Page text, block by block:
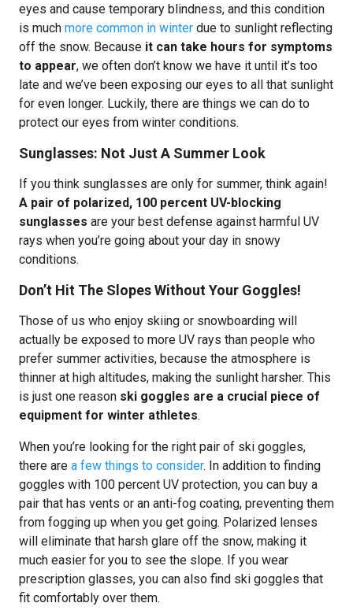
eyes and cause temporary blindness, and this condition
is much more common in winter due to sunlight reflecting
off the snow. Because it can take hours for symptoms
to appear, we often don’t know we have it until it’s too
late and we’ve been exposing our eyes to all that sunlight
for even longer. Luckily, there are things we can do to
protect our eyes from winter conditions.
Sunglasses: Not Just A Summer Look
If you think sunglasses are only for summer, think again!
A pair of polarized, 100 percent UV-blocking
sunglasses are your best defense against harmful UV
rays when you’re going about your day in snowy
conditions.
Don’t Hit The Slopes Without Your Goggles!
Those of us who enjoy skiing or snowboarding will
actually be exposed to more UV rays than people who
prefer summer activities, because the atmosphere is
thinner at high altitudes, making the sunlight harsher. This
is just one reason ski goggles are a crucial piece of
equipment for winter athletes.
When you’re looking for the right pair of ski goggles,
there are a few things to consider. In addition to finding
goggles with 100 percent UV protection, you can buy a
pair that has vents or an anti-fog coating, preventing them
from fogging up when you get going. Polarized lenses
will eliminate that harsh glare off the snow, making it
much easier for you to see the slope. If you wear
prescription glasses, you can also find ski goggles that
fit comfortably over them.